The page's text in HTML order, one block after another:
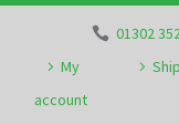
01302
My
account